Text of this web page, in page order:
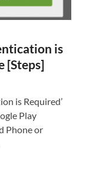
is
[Steps]
is Required’
Play
Phone or